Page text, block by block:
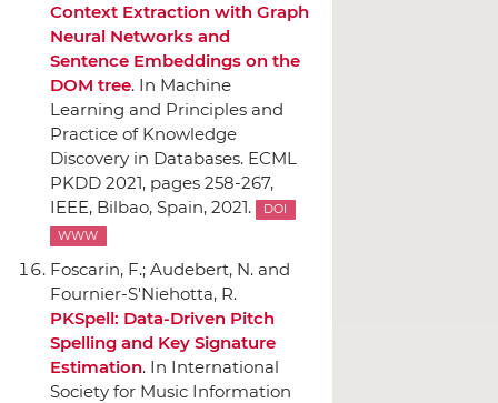
Context Extraction with Graph
Neural Networks and
Sentence Embeddings on the
DOM tree. In Machine
Learning and Principles and
Practice of Knowledge
Discovery in Databases. ECML
PKDD 2021, pages 258-267,
IEEE, Bilbao, Spain, 2021.
DOI
WWW
Foscarin, F.; Audebert, N. and
Fournier-S'Niehotta, R.
PKSpell: Data-Driven Pitch
Spelling and Key Signature
Estimation. In International
Society for Music Information